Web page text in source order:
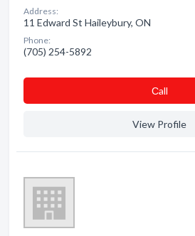
Address:
11 Edward St Haileybury, ON
Phone:
(705) 254-5892
Сall
View Profile